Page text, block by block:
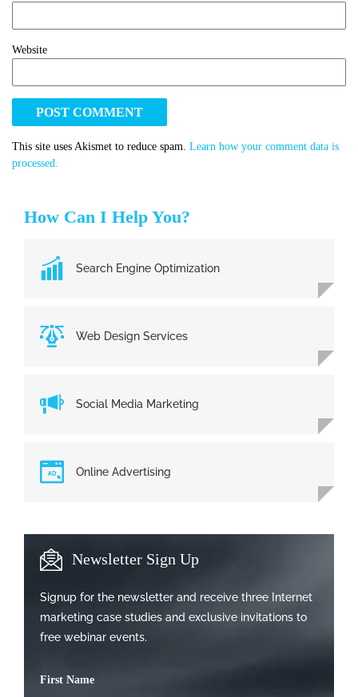
Website
This site uses Akismet to reduce spam. Learn how your comment data is
processed.
How Can I Help You?
Search Engine Optimization
Web Design Services
Social Media Marketing
Online Advertising
Newsletter Sign Up
Signup for the newsletter and receive three Internet
marketing case studies and exclusive invitations to
free webinar events.
First Name